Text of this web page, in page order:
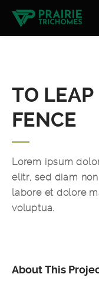
TO LEAP
FENCE
Lorem ipsum
elitr, sed diam
labore et dolore
voluptua.
About This